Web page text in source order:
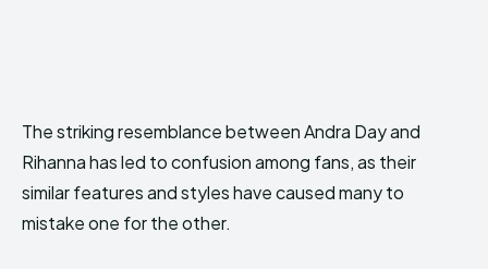
The striking resemblance between Andra Day and
Rihanna has led to confusion among fans, as their
similar features and styles have caused many to
mistake one for the other.